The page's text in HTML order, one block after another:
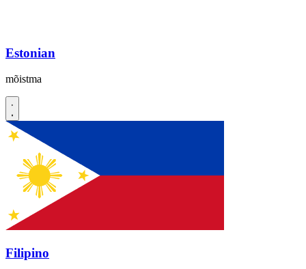
Estonian
mõistma
Filipino